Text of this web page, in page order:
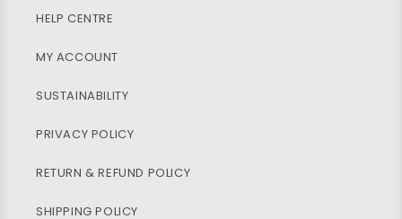
HELP CENTRE
MY ACCOUNT
SUSTAINABILITY
PRIVACY POLICY
RETURN & REFUND POLICY
SHIPPING POLICY